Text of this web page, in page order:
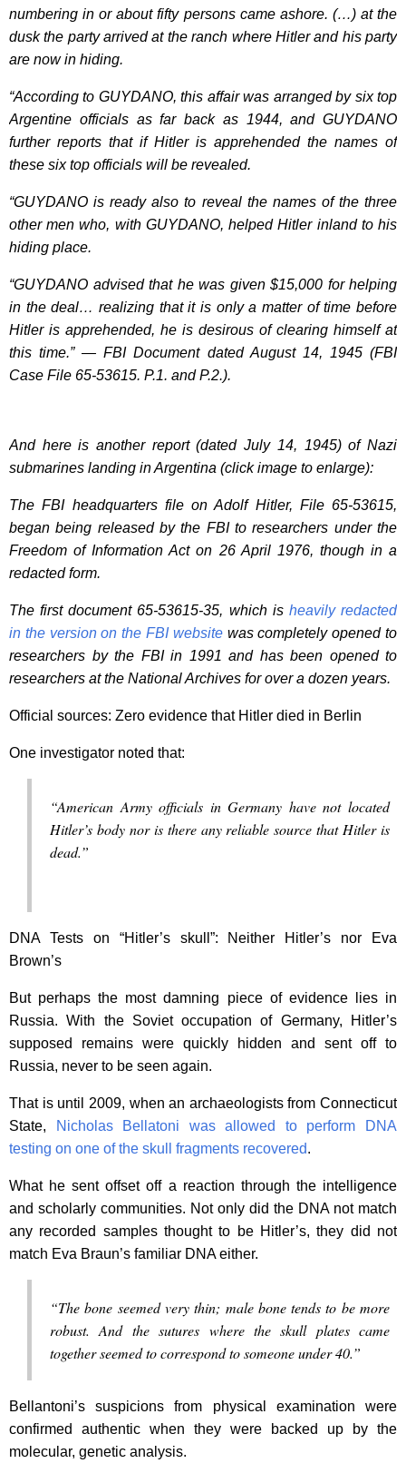
numbering in or about fifty persons came ashore. (…) at the
dusk the party arrived at the ranch where Hitler and his party
are now in hiding.
“According to GUYDANO, this affair was arranged by six top
Argentine officials as far back as 1944, and GUYDANO
further reports that if Hitler is apprehended the names of
these six top officials will be revealed.
“GUYDANO is ready also to reveal the names of the three
other men who, with GUYDANO, helped Hitler inland to his
hiding place.
“GUYDANO advised that he was given $15,000 for helping
in the deal… realizing that it is only a matter of time before
Hitler is apprehended, he is desirous of clearing himself at
this time.” — FBI Document dated August 14, 1945 (FBI
Case File 65-53615. P.1. and P.2.).
And here is another report (dated July 14, 1945) of Nazi
submarines landing in Argentina (click image to enlarge):
The FBI headquarters file on Adolf Hitler, File 65-53615,
began being released by the FBI to researchers under the
Freedom of Information Act on 26 April 1976, though in a
redacted form.
The first document 65-53615-35, which is heavily redacted
in the version on the FBI websitewas completely opened to
researchers by the FBI in 1991 and has been opened to
researchers at the National Archives for over a dozen years.
Official sources: Zero evidence that Hitler died in Berlin
One investigator noted that:
“American Army officials in Germany have not located
Hitler’s body nor is there any reliable source that Hitler is
dead.”
DNA Tests on “Hitler’s skull”: Neither Hitler’s nor Eva
Brown’s
But perhaps the most damning piece of evidence lies in
Russia. With the Soviet occupation of Germany, Hitler’s
supposed remains were quickly hidden and sent off to
Russia, never to be seen again.
That is until 2009, when an archaeologists from Connecticut
State,
Nicholas Bellatoni was allowed to perform DNA
testing on one of the skull fragments recovered.
What he sent offset off a reaction through the intelligence
and scholarly communities. Not only did the DNA not match
any recorded samples thought to be Hitler’s, they did not
match Eva Braun’s familiar DNA either.
“The bone seemed very thin; male bone tends to be more
robust. And the sutures where the skull plates came
together seemed to correspond to someone under 40.”
Bellantoni’s suspicions from physical examination were
confirmed authentic when they were backed up by the
molecular, genetic analysis.